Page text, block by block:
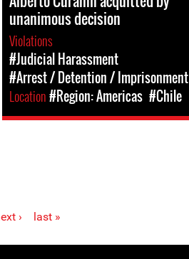
unanimous decision
Violations
#Judicial Harassment
#Arrest / Detention / Imprisonment
Location#Region: Americas #Chile
› last »